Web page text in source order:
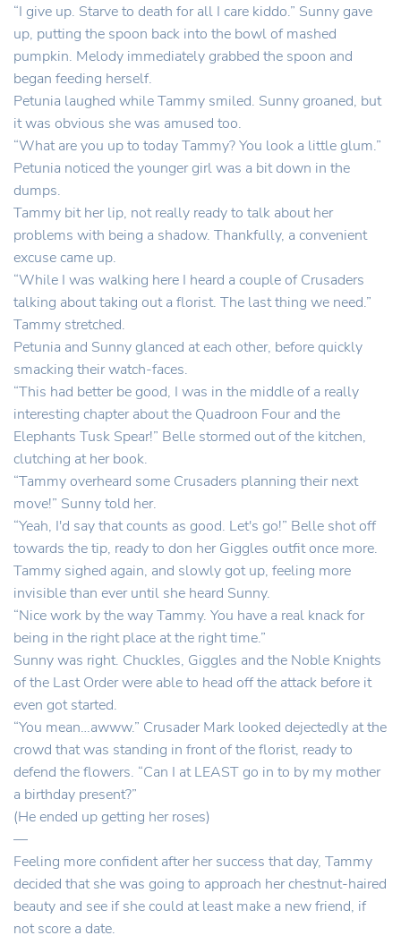
“I give up. Starve to death for all I care kiddo.” Sunny gave
up, putting the spoon back into the bowl of mashed
pumpkin. Melody immediately grabbed the spoon and
began feeding herself.
Petunia laughed while Tammy smiled. Sunny groaned, but
it was obvious she was amused too.
“What are you up to today Tammy? You look a little glum.”
Petunia noticed the younger girl was a bit down in the
dumps.
Tammy bit her lip, not really ready to talk about her
problems with being a shadow. Thankfully, a convenient
excuse came up.
“While I was walking here I heard a couple of Crusaders
talking about taking out a florist. The last thing we need.”
Tammy stretched.
Petunia and Sunny glanced at each other, before quickly
smacking their watch-faces.
“This had better be good, I was in the middle of a really
interesting chapter about the Quadroon Four and the
Elephants Tusk Spear!” Belle stormed out of the kitchen,
clutching at her book.
“Tammy overheard some Crusaders planning their next
move!” Sunny told her.
“Yeah, I'd say that counts as good. Let's go!” Belle shot off
towards the tip, ready to don her Giggles outfit once more.
Tammy sighed again, and slowly got up, feeling more
invisible than ever until she heard Sunny.
“Nice work by the way Tammy. You have a real knack for
being in the right place at the right time.”
Sunny was right. Chuckles, Giggles and the Noble Knights
of the Last Order were able to head off the attack before it
even got started.
“You mean…awww.” Crusader Mark looked dejectedly at the
crowd that was standing in front of the florist, ready to
defend the flowers. “Can I at LEAST go in to by my mother
a birthday present?”
(He ended up getting her roses)
—
Feeling more confident after her success that day, Tammy
decided that she was going to approach her chestnut-haired
beauty and see if she could at least make a new friend, if
not score a date.